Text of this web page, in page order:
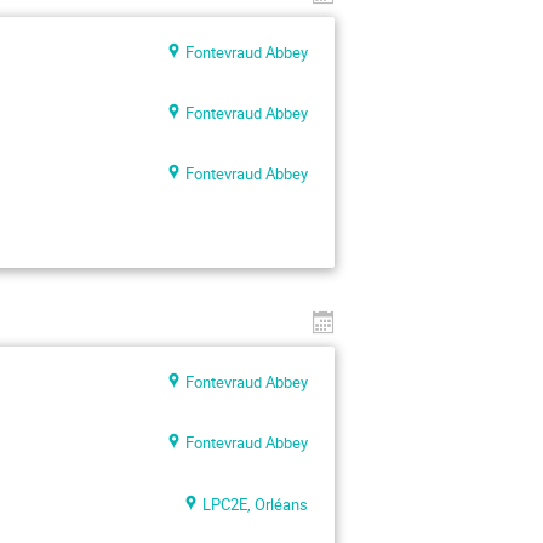
Fontevraud Abbey
Fontevraud Abbey
Fontevraud Abbey
Fontevraud Abbey
Fontevraud Abbey
LPC2E, Orléans